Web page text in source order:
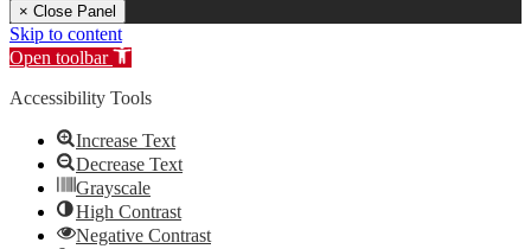
× Close Panel
Skip to content
Open toolbar
Accessibility Tools
Increase Text
Decrease Text
Grayscale
High Contrast
Negative Contrast